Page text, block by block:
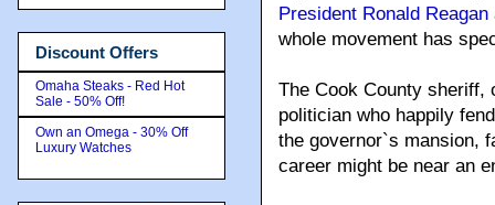
President Ronald Reagan
whole movement has
The Cook County sheriff,
politician who happily
the governor`s mansion,
career might be near an
Discount Offers
Omaha Steaks - Red Hot
Sale - 50% Off!
Own an Omega - 30% Off
Luxury Watches